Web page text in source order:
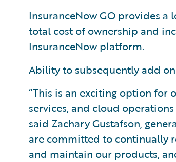
InsuranceNow GO provides
total cost of ownership and
InsuranceNow platform.
Ability to subsequently add
“This is an exciting option for
services, and cloud
said Zachary Gustafson,
are committed to continually
and maintain our products,